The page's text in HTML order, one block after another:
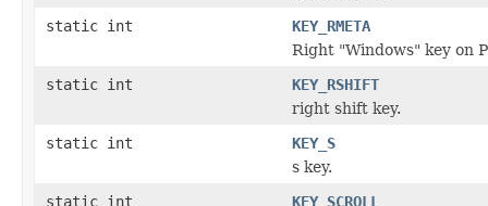
static int
KEY_RMETA
Right "Windows" key on
static int
KEY_RSHIFT
right shift key.
static int
KEY_S
s key.
static int
KEY_SCROLL